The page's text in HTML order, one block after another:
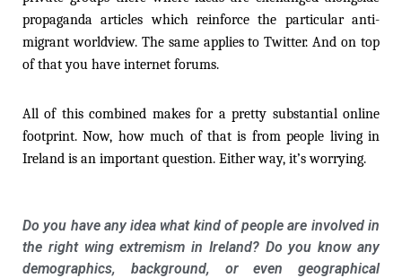
propaganda articles which reinforce the particular anti-
migrant worldview. The same applies to Twitter. And on top
of that you have internet forums.
All of this combined makes for a pretty substantial online
footprint. Now, how much of that is from people living in
Ireland is an important question. Either way, it’s worrying.
Do you have any idea what kind of people are involved in
the right wing extremism in Ireland? Do you know any
demographics, background, or even geographical